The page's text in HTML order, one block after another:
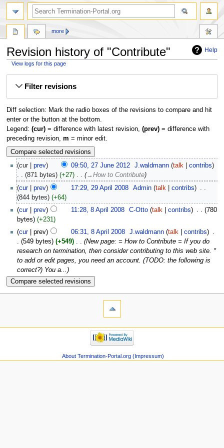
Help
Revision history of "Contribute"
View logs for this page
navigation
search
Filter revisions
Diff selection: Mark the radio boxes of the revisions to compare and hit
enter or the button at the bottom.
Legend: (cur)= difference with latest revision, (prev)= difference with
preceding revision, m = minor edit.
cur prev 09:50, 27 June 2012 J.waldmann talk
contribs
871 bytes
+27
→‎How to Contribute
cur
prev 17:29, 29 April 2008 Admin talk contribs
844 bytes
+64
cur
prev 11:28, 8 April 2008 C-Otto talk contribs
780
bytes
+231
cur
prev 06:31, 8 April 2008 J.waldmann talk contribs
549 bytes
+549
New page: = How to Contribute = If you do
research on termination, then consider contributing to this web site. *
to add or edit pages, you need an account. (TODO: the following is
correct?) You a...
more
About Termination-Portal.org (Impressum)